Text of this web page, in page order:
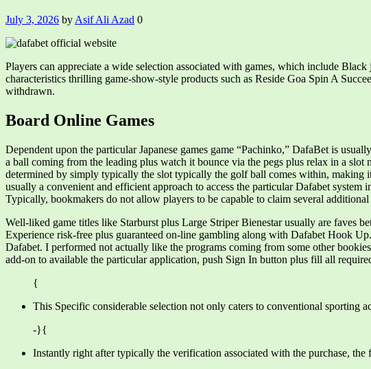
July 3, 2026 by Asif Ali Azad 0
Players can appreciate a wide selection associated with games, which include
characteristics thrilling game-show-style products such as Reside Goa Spin A
withdrawn.
Board Online Games
Dependent upon the particular Japanese games game “Pachinko,” DafaBet is
a ball coming from the leading plus watch it bounce via the pegs plus relax in a
determined by simply typically the slot typically the golf ball comes within, making
usually a convenient and efficient approach to access the particular Dafabet system
Typically, bookmakers do not allow players to be capable to claim several
Well-liked game titles like Starburst plus Large Striper Bienestar usually are faves
Experience risk-free plus guaranteed on-line gambling along with Dafabet Hook
Dafabet. I performed not actually like the programs coming from some other
add-on to available the particular application, push Sign In button plus fill all
{
This Specific considerable selection not only caters to conventional sporting
-}{
Instantly right after typically the verification associated with the purchase,